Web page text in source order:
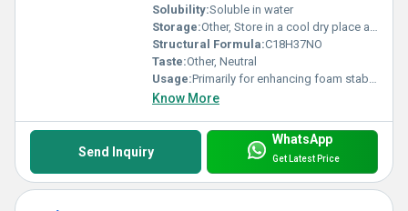
Solubility:Soluble in water
Storage:Other, Store in a cool dry place away from heat and direct sunlight.
Structural Formula:C18H37NO
Taste:Other, Neutral
Usage:Primarily for enhancing foam stability improving viscosity and acting as a co-emulsifier.
Know More
Send Inquiry
WhatsApp
Get Latest Price